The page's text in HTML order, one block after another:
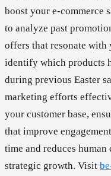
boost your e-commerce
to analyze past
offers that resonate with
identify which products
during previous Easter
marketing efforts
your customer base,
that improve
time and reduces
strategic growth. Visit